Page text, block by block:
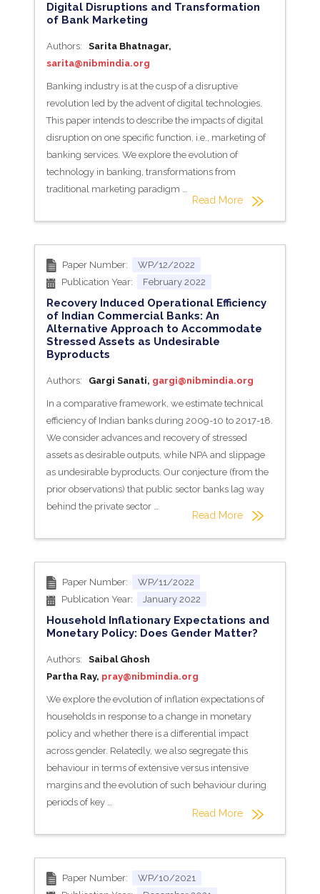
Digital Disruptions and Transformation
of Bank Marketing
Authors: Sarita Bhatnagar,
sarita@nibmindia.org
Banking industry is at the cusp of a disruptive
revolution led by the advent of digital technologies.
This paper intends to describe the impacts of digital
disruption on one specific function, i.e., marketing of
banking services. We explore the evolution of
technology in banking, transformations from
traditional marketing paradigm …
Read More
Paper Number:
WP/12/2022
Publication Year:
February 2022
Recovery Induced Operational Efficiency
of Indian Commercial Banks: An
Alternative Approach to Accommodate
Stressed Assets as Undesirable
Byproducts
Authors: Gargi Sanati, gargi@nibmindia.org
In a comparative framework, we estimate technical
efficiency of Indian banks during 2009-10 to 2017-18.
We consider advances and recovery of stressed
assets as desirable outputs, while NPA and slippage
as undesirable byproducts. Our conjecture (from the
prior observations) that public sector banks lag way
behind the private sector …
Read More
Paper Number:
WP/11/2022
Publication Year:
January 2022
Household Inflationary Expectations and
Monetary Policy: Does Gender Matter?
Authors: Saibal Ghosh
Partha Ray, pray@nibmindia.org
We explore the evolution of inflation expectations of
households in response to a change in monetary
policy and whether there is a differential impact
across gender. Relatedly, we also segregate this
behaviour in terms of extensive versus intensive
margins and the evolution of such behaviour during
periods of key …
Read More
Paper Number:
WP/10/2021